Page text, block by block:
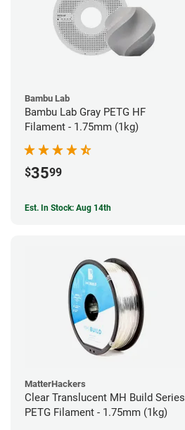
Bambu Lab
Bambu Lab Gray PETG HF
Filament - 1.75mm (1kg)
$3599
Est. In Stock: Aug 14th
MatterHackers
Clear Translucent MH Build Series
PETG Filament - 1.75mm (1kg)